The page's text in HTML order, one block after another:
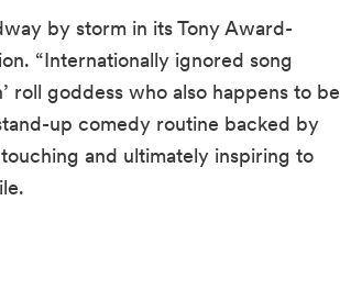
by storm in its Tony Award-
“Internationally ignored song
roll goddess who also happens to be
up comedy routine backed by
and ultimately inspiring to